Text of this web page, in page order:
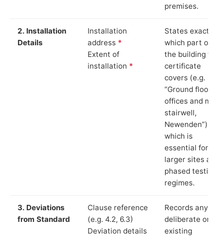
premises.
2. Installation
Details
Installation
address *
Extent of
installation *
States exactly
which part of
the building
certificate
covers (e.g.
“Ground floor
offices and
stairwell,
Newenden”),
which is
essential for
larger sites
phased testing
regimes.
3. Deviations
from Standard
Clause reference
(e.g. 4.2, 6.3)
Deviation details
Records any
deliberate or
existing